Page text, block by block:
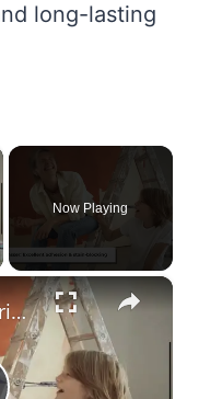
long-lasting
Now Playing
×
Zinsser Vs Kilz Primer: Which is the best for your project?